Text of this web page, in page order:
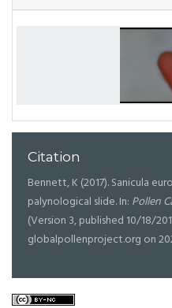
Citation
Bennett, K (2017). Sanicula
palynological slide. In: Pollen
(Version 3, published 10/18/
globalpollenproject.org on